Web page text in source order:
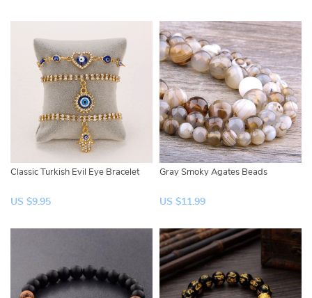
Classic Turkish Evil Eye Bracelet
US $9.95
Gray Smoky Agates Beads
US $11.99